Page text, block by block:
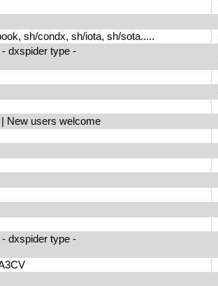
sh/condx, sh/iota, sh/sota.....
dxspider type -
New users welcome
dxspider type -